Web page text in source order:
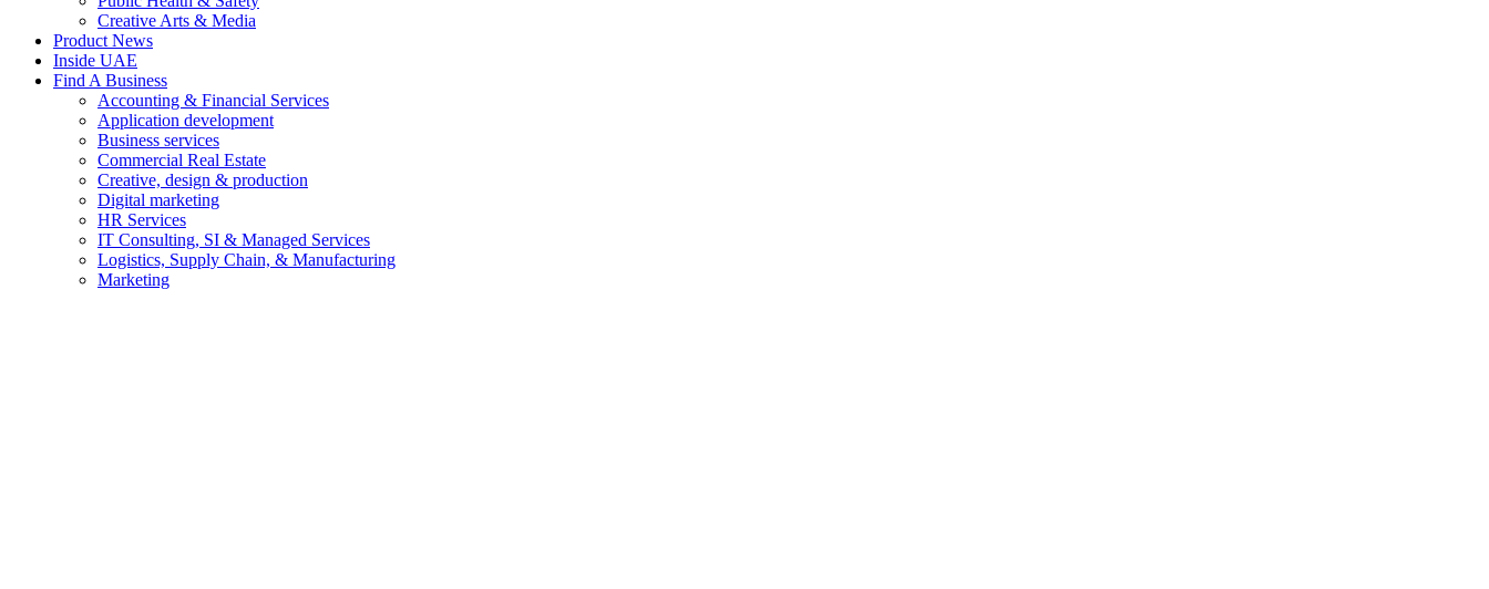
Creative Arts & Media
Product News
Inside UAE
Find A Business
Accounting & Financial Services
Application development
Business services
Commercial Real Estate
Creative, design & production
Digital marketing
HR Services
IT Consulting, SI & Managed Services
Logistics, Supply Chain, & Manufacturing
Marketing